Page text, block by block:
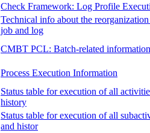
Check Framework: Log Profile
Technical info about the
job and log
CMBT PCL: Batch-related information
Process Execution Information
Status table for execution of all
history
Status table for execution of all
and histor